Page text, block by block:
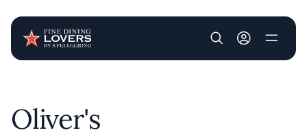
User account
Oliver's